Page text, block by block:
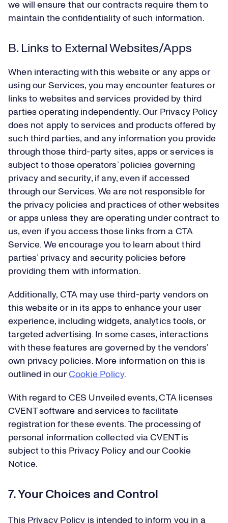
we will ensure that our contracts require them to
maintain the confidentiality of such information.
B. Links to External Websites/Apps
When interacting with this website or any apps or
using our Services, you may encounter features or
links to websites and services provided by third
parties operating independently. Our Privacy Policy
does not apply to services and products offered by
such third parties, and any information you provide
through those third-party sites, apps or services is
subject to those operators’ policies governing
privacy and security, if any, even if accessed
through our Services. We are not responsible for
the privacy policies and practices of other websites
or apps unless they are operating under contract to
us, even if you access those links from a CTA
Service. We encourage you to learn about third
parties’ privacy and security policies before
providing them with information.
Additionally, CTA may use third-party vendors on
this website or in its apps to enhance your user
experience, including widgets, analytics tools, or
targeted advertising. In some cases, interactions
with these features are governed by the vendors’
own privacy policies. More information on this is
outlined in ourCookie Policy.
With regard to CES Unveiled events, CTA licenses
CVENT software and services to facilitate
registration for these events. The processing of
personal information collected via CVENT is
subject to this Privacy Policy and our Cookie
Notice.
7. Your Choices and Control
This Privacy Policy is intended to inform you in a